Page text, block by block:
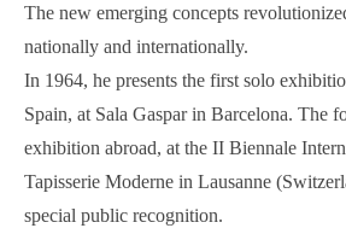
The new emerging concepts
nationally and internationally.
In 1964, he presents the first solo
Spain, at Sala Gaspar in Barcelona. The
exhibition abroad, at the II Biennale
Tapisserie Moderne in Lausanne
special public recognition.